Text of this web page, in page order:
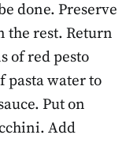
done. Preserve
the rest. Return
of red pesto
pasta water to
Put on
Add